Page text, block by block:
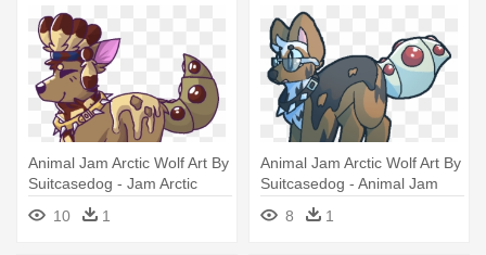
Animal Jam Arctic Wolf Art By
Suitcasedog - Jam Arctic
Wolf Animal
10 1
Animal Jam Arctic Wolf Art By
Suitcasedog - Animal Jam
Arctic Wolf
8 1